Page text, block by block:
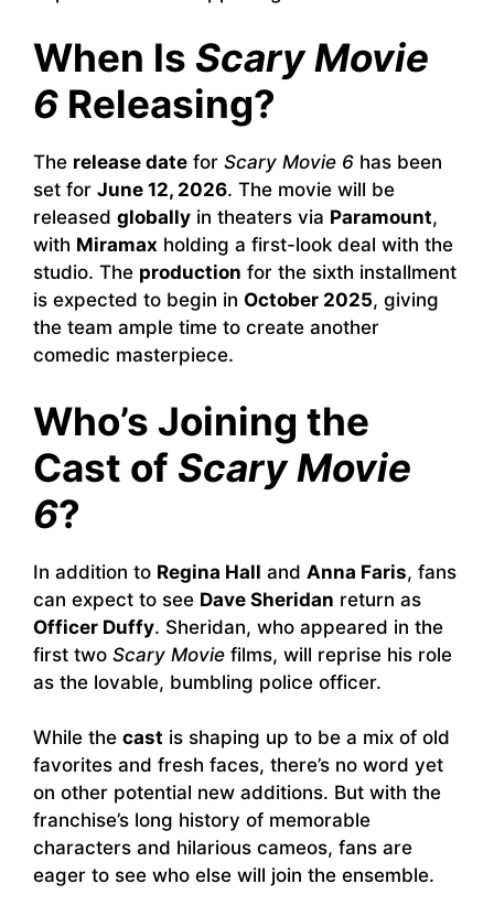
When Is Scary Movie
6 Releasing?
The release date for Scary Movie 6 has been
set for June 12, 2026. The movie will be
released globally in theaters via Paramount,
with Miramax holding a first-look deal with the
studio. The production for the sixth installment
is expected to begin in October 2025, giving
the team ample time to create another
comedic masterpiece.
Who’s Joining the
Cast of Scary Movie
6?
In addition to Regina Hall and Anna Faris, fans
can expect to see Dave Sheridan return as
Officer Duffy. Sheridan, who appeared in the
first two Scary Movie films, will reprise his role
as the lovable, bumbling police officer.
While the cast is shaping up to be a mix of old
favorites and fresh faces, there’s no word yet
on other potential new additions. But with the
franchise’s long history of memorable
characters and hilarious cameos, fans are
eager to see who else will join the ensemble.